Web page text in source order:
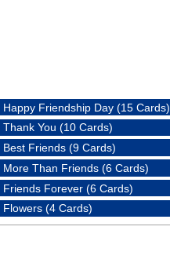
Happy Friendship Day (15 Cards)
Thank You (10 Cards)
Best Friends (9 Cards)
More Than Friends (6 Cards)
Friends Forever (6 Cards)
Flowers (4 Cards)